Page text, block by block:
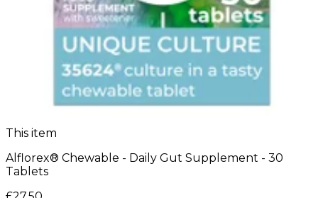
This item
Alflorex® Chewable - Daily Gut Supplement - 30
Tablets